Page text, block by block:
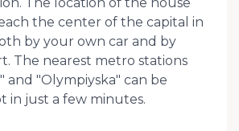
the center of the capital in
by your own car and by
The nearest metro stations
and "Olympiyska" can be
in just a few minutes.